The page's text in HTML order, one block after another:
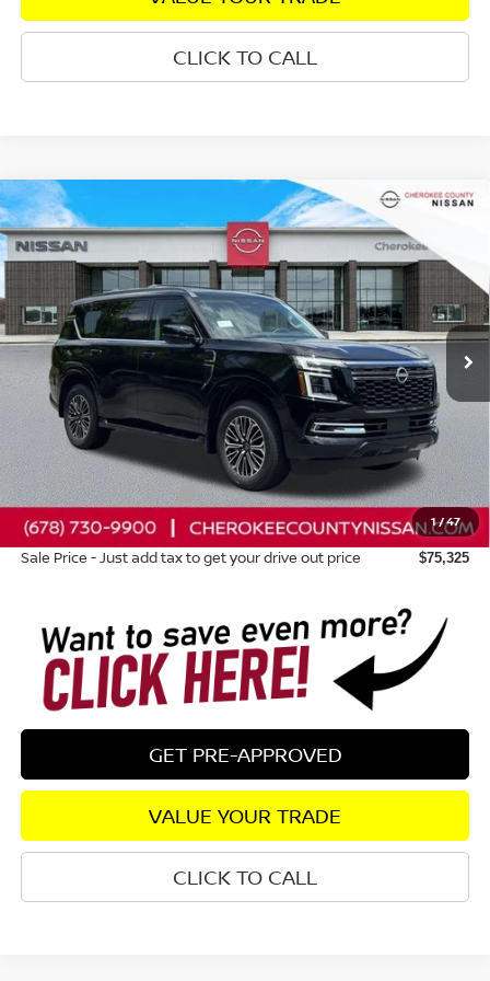
CLICK TO CALL
1/47
2026NISSAN ARMADA PLATINUM4WD
Special Offer
JN8AY3EB7T9141550Stock:26463Model:56416
In Stock Ext.
$7,555 $75,325
SALE PRICE:
Less
Total MSRP: $81,985
Dealer Discount -$4,055
Nissan Customer Cash -$3,500
Dealer Fee: +$895
Sale Price - Just add tax to get your drive out price $75,325
GET PRE-APPROVED
VALUE YOUR TRADE
CLICK TO CALL
Compare Vehicle